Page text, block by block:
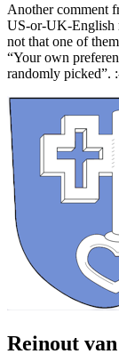
Another comment
US-or-UK-English
not that one of
“Your own
randomly picked”.
Reinout van